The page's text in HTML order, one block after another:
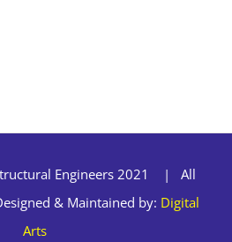
Engineers 2021 | All
& Maintained by: Digital
Arts